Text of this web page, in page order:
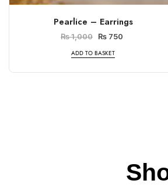
Pearlice – Earrings
₨1,000 ₨750
ADD TO BASKET